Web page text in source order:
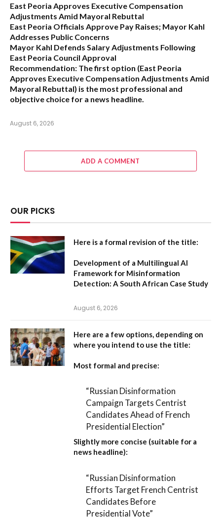
East Peoria Approves Executive Compensation
Adjustments Amid Mayoral Rebuttal
East Peoria Officials Approve Pay Raises; Mayor Kahl
Addresses Public Concerns
Mayor Kahl Defends Salary Adjustments Following
East Peoria Council Approval
Recommendation: The first option (East Peoria
Approves Executive Compensation Adjustments Amid
Mayoral Rebuttal) is the most professional and
objective choice for a news headline.
August 6, 2026
ADD A COMMENT
OUR PICKS
Here is a formal revision of the title:
Development of a Multilingual AI
Framework for Misinformation
Detection: A South African Case Study
August 6, 2026
Here are a few options, depending on
where you intend to use the title:
Most formal and precise:
“Russian Disinformation
Campaign Targets Centrist
Candidates Ahead of French
Presidential Election”
Slightly more concise (suitable for a
news headline):
“Russian Disinformation
Efforts Target French Centrist
Candidates Before
Presidential Vote”